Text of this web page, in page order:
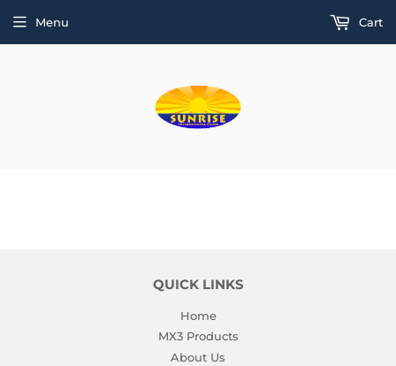
Menu Cart
QUICK LINKS
Home
MX3 Products
About Us